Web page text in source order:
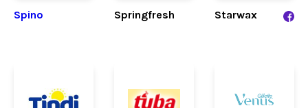
Spino Springfresh Starwax